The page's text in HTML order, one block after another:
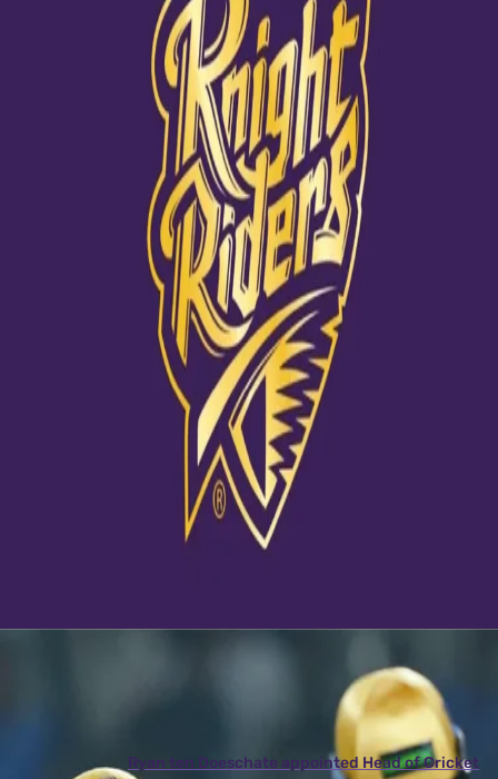
Stag, Green Plywood, Colgate, MoneyGram Cricket, Medimix, BKT
Tires, Kingfisher, Kotak Bank, Fever 104 FM Kolkata, Pocari Sweat
Middle East, IB Cricket, Mai Dubai, Kompanero, Bewakoof.com,
Boat Nirvana, Fanhood, Gully Live Fast and The Souled Store.
View this post on Instagram
A post shared by Kolkata Knight Riders (@kkriders)
Ryan ten Doeschate appointed Head of Cricket